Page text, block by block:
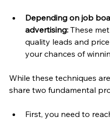
Depending on job
advertising: These
quality leads and
your chances of
While these techniques
share two fundamental
First, you need to